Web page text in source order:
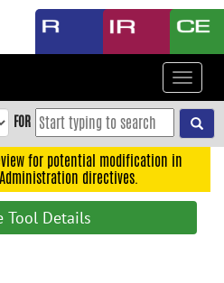
Toggle
FOR
for potential modification in
directives.
Tool Details